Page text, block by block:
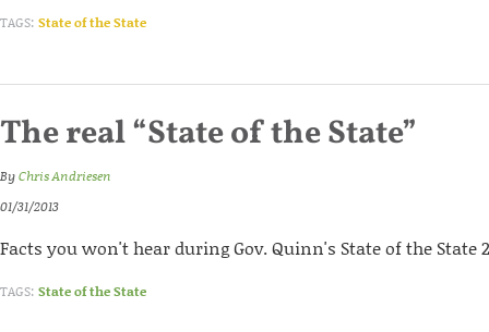
TAGS: State of the State
The real “State of the State”
ByChris Andriesen
01/31/2013
Facts you won't hear during Gov. Quinn's State of the State
TAGS: State of the State